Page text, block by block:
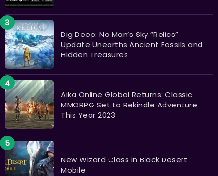
Dig Deep: No Man’s Sky “Relics”
Update Unearths Ancient Fossils and
Hidden Treasures
Aika Online Global Returns: Classic
MMORPG Set to Rekindle Adventure
This Year 2023
New Wizard Class in Black Desert
Mobile